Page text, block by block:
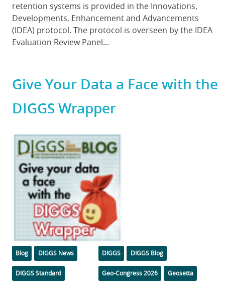
retention systems is provided in the Innovations,
Developments, Enhancement and Advancements
(IDEA) protocol. The protocol is overseen by the IDEA
Evaluation Review Panel...
Give Your Data a Face with the
DIGGS Wrapper
Featured
Image
Categories
Blog DIGGS News
DIGGS Standard
Tags
DIGGS DIGGS Blog
Geo-Congress 2026 Geosetta